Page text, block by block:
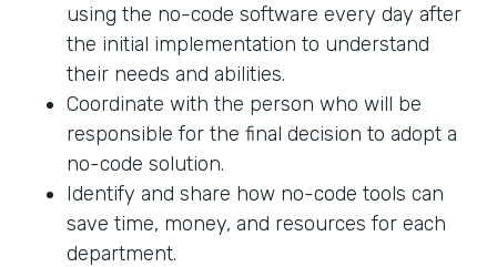
using the no-code software every day after
the initial implementation to understand
their needs and abilities.
Coordinate with the person who will be
responsible for the final decision to adopt a
no-code solution.
Identify and share how no-code tools can
save time, money, and resources for each
department.